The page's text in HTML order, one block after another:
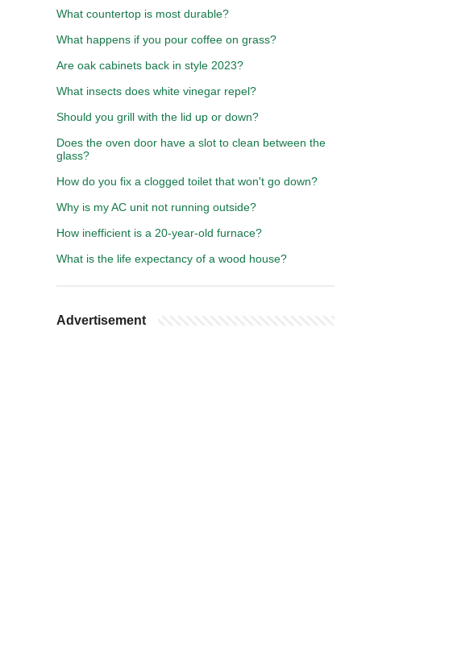
What countertop is most durable?
What happens if you pour coffee on grass?
Are oak cabinets back in style 2023?
What insects does white vinegar repel?
Should you grill with the lid up or down?
Does the oven door have a slot to clean between the
glass?
How do you fix a clogged toilet that won't go down?
Why is my AC unit not running outside?
How inefficient is a 20-year-old furnace?
What is the life expectancy of a wood house?
Advertisement